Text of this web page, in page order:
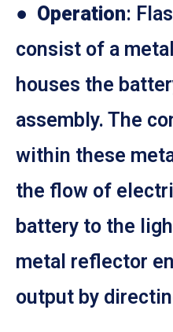
● Operation:
consist of a
houses the
assembly. The
within these
the flow of
battery to the
metal reflector
output by